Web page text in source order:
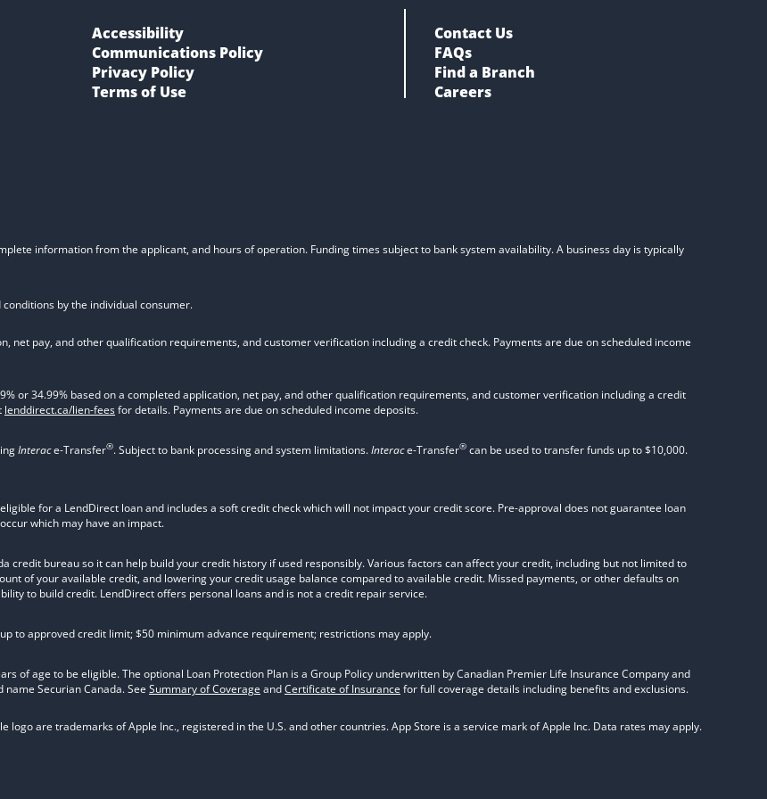
Accessibility
Communications Policy
Privacy Policy
Terms of Use
Contact Us
FAQs
Find a Branch
Careers
information from the applicant, and hours of operation. Funding times subject to bank system availability. A business day is typically
by the individual consumer.
net pay, and other qualification requirements, and customer verification including a credit check. Payments are due on scheduled income
or 34.99% based on a completed application, net pay, and other qualification requirements, and customer verification including a credit
lenddirect.ca/lien-feesfor details. Payments are due on scheduled income deposits.
Interace-Transfer®. Subject to bank processing and system limitations.Interace-Transfer® can be used to transfer funds up to $10,000.
for a LendDirect loan and includes a soft credit check which will not impact your credit score. Pre-approval does not guarantee loan
which may have an impact.
credit bureau so it can help build your credit history if used responsibly. Various factors can affect your credit, including but not limited to
of your available credit, and lowering your credit usage balance compared to available credit. Missed payments, or other defaults on
to build credit. LendDirect offers personal loans and is not a credit repair service.
to approved credit limit; $50 minimum advance requirement; restrictions may apply.
of age to be eligible. The optional Loan Protection Plan is a Group Policy underwritten by Canadian Premier Life Insurance Company and
Securian Canada. See Summary of Coverage andCertificate of Insurance for full coverage details including benefits and exclusions.
logo are trademarks of Apple Inc., registered in the U.S. and other countries. App Store is a service mark of Apple Inc. Data rates may apply.